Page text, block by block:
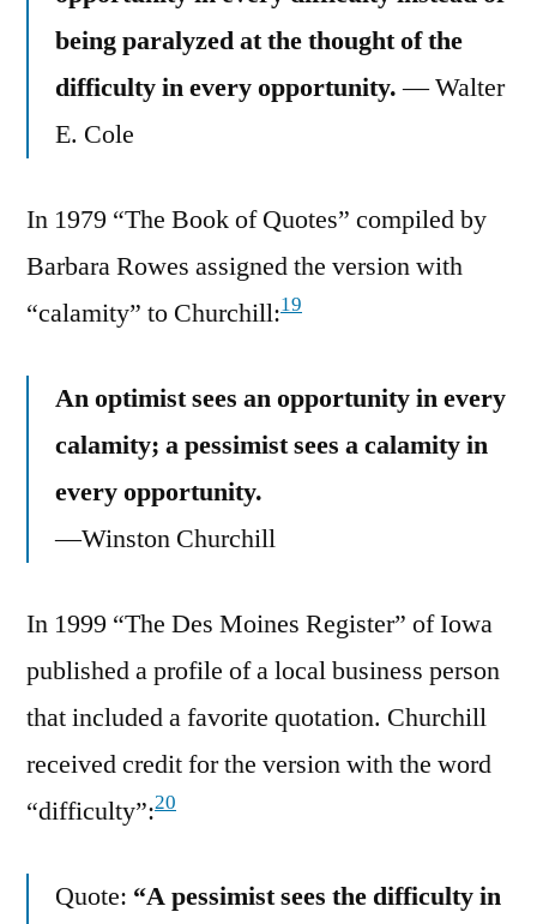
being paralyzed at the thought of the
difficulty in every opportunity.— Walter
E. Cole
In 1979 “The Book of Quotes” compiled by
Barbara Rowes assigned the version with
“calamity” to Churchill:19
An optimist sees an opportunity in every
calamity; a pessimist sees a calamity in
every opportunity.
—Winston Churchill
In 1999 “The Des Moines Register” of Iowa
published a profile of a local business person
that included a favorite quotation. Churchill
received credit for the version with the word
“difficulty”:20
Quote: “A pessimist sees the difficulty in